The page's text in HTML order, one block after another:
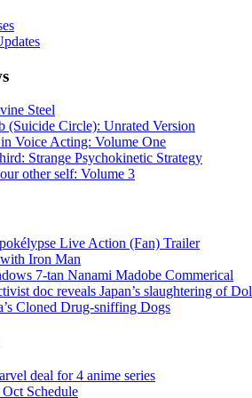
Steel
(Suicide Circle): Unrated Version
Voice Acting: Volume One
Strange Psychokinetic Strategy
other self: Volume 3
Live Action (Fan) Trailer
Iron Man
7-tan Nanami Madobe Commerical
doc reveals Japan’s slaughtering of
Cloned Drug-sniffing Dogs
deal for 4 anime series
Schedule